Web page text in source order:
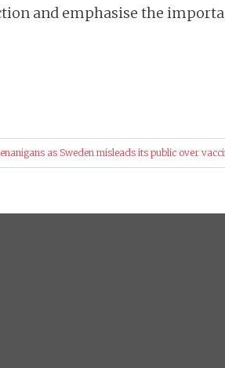
and emphasise the
as Sweden misleads its public over